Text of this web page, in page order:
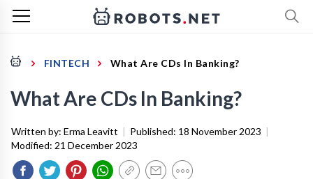
FINTECH What Are CDs In Banking?
What Are CDs In Banking?
Written by: Erma Leavitt | Published: 18 November 2023 |
Modified: 21 December 2023